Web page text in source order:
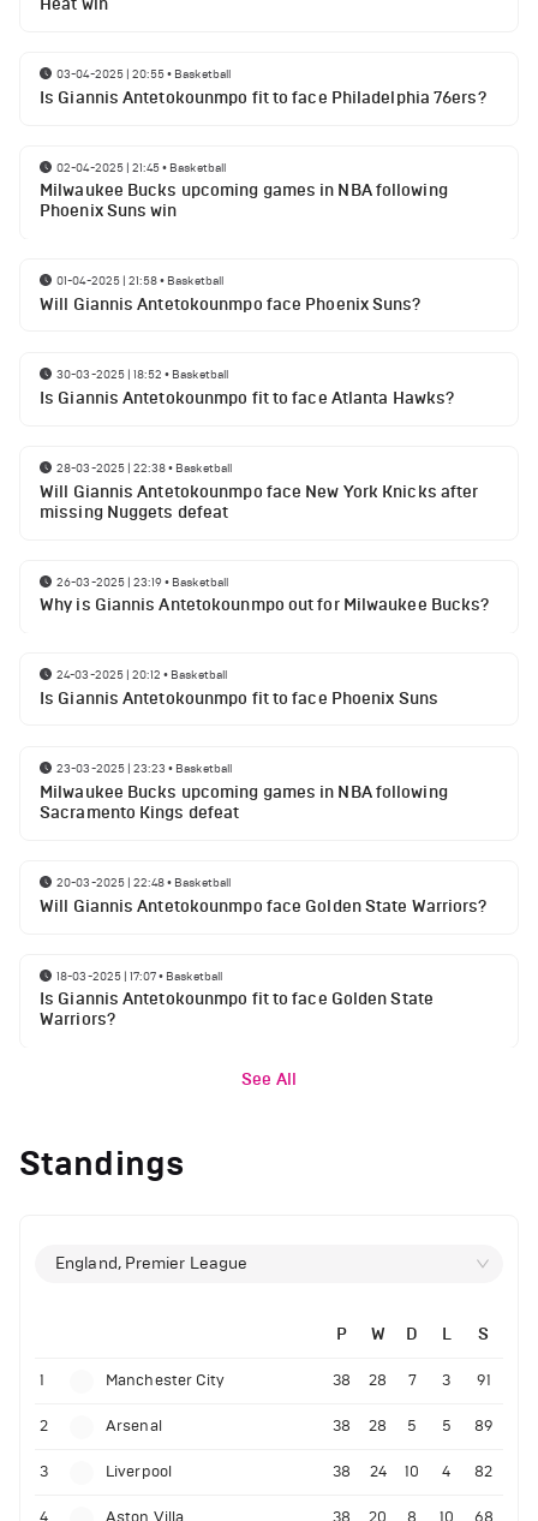
03-04-2025 | 20:55• Basketball
Is Giannis Antetokounmpo fit to face Philadelphia 76ers?
02-04-2025 | 21:45• Basketball
Milwaukee Bucks upcoming games in NBA following
Phoenix Suns win
01-04-2025 | 21:58• Basketball
Will Giannis Antetokounmpo face Phoenix Suns?
30-03-2025 | 18:52 • Basketball
Is Giannis Antetokounmpo fit to face Atlanta Hawks?
28-03-2025 | 22:38• Basketball
Will Giannis Antetokounmpo face New York Knicks after
missing Nuggets defeat
26-03-2025 | 23:19• Basketball
Why is Giannis Antetokounmpo out for Milwaukee Bucks?
24-03-2025 | 20:12 • Basketball
Is Giannis Antetokounmpo fit to face Phoenix Suns
23-03-2025 | 23:23 • Basketball
Milwaukee Bucks upcoming games in NBA following
Sacramento Kings defeat
20-03-2025 | 22:48• Basketball
Will Giannis Antetokounmpo face Golden State Warriors?
18-03-2025 | 17:07• Basketball
Is Giannis Antetokounmpo fit to face Golden State
Warriors?
See All
Standings
England, Premier League
P W D L S
1 Manchester City 38 28 7 3 91
2 Arsenal 38 28 5 5 89
3 Liverpool 38 24 10 4 82